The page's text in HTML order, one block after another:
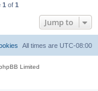
1 of 1
Jump to
All times are UTC-08:00
Limited